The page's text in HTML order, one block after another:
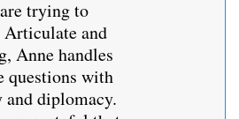
trying to
Articulate and
Anne handles
questions with
and diplomacy.